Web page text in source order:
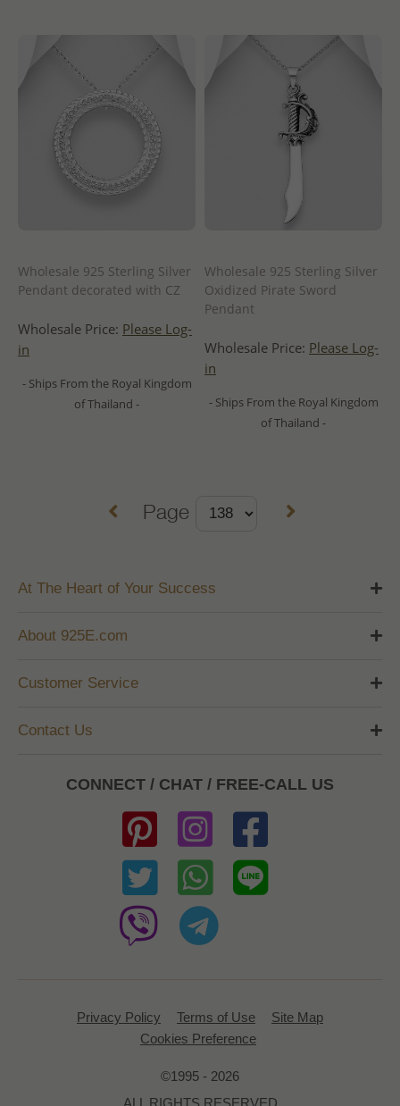
Wholesale 925 Sterling Silver
Pendant decorated with CZ
Wholesale Price: Please Log-
in
- Ships From the Royal Kingdom
of Thailand -
Wholesale 925 Sterling Silver
Oxidized Pirate Sword
Pendant
Wholesale Price: Please Log-
in
- Ships From the Royal Kingdom
of Thailand -
Page
At The Heart of Your Success
About 925E.com
Customer Service
Contact Us
CONNECT / CHAT / FREE-CALL US
Privacy Policy Terms of Use
Site Map
Cookies Preference
©1995 - 2026
ALL RIGHTS RESERVED